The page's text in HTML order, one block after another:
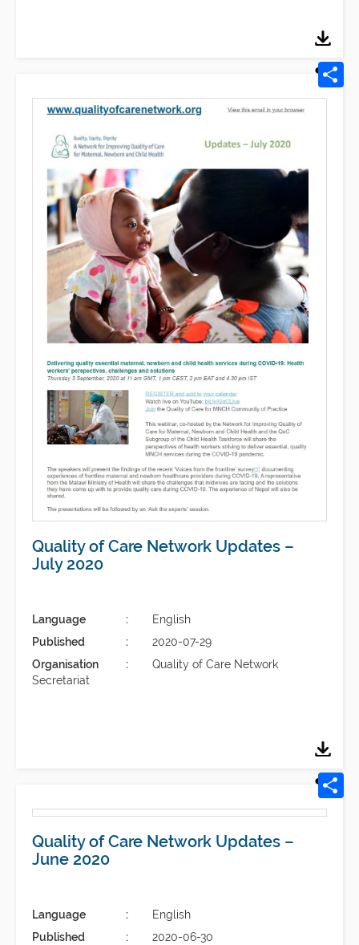
Quality of Care Network Updates –
July 2020
Language
English
Published
2020-07-29
Organisation
Quality of Care Network
Secretariat
Quality of Care Network Updates –
June 2020
Language
English
Published
2020-06-30